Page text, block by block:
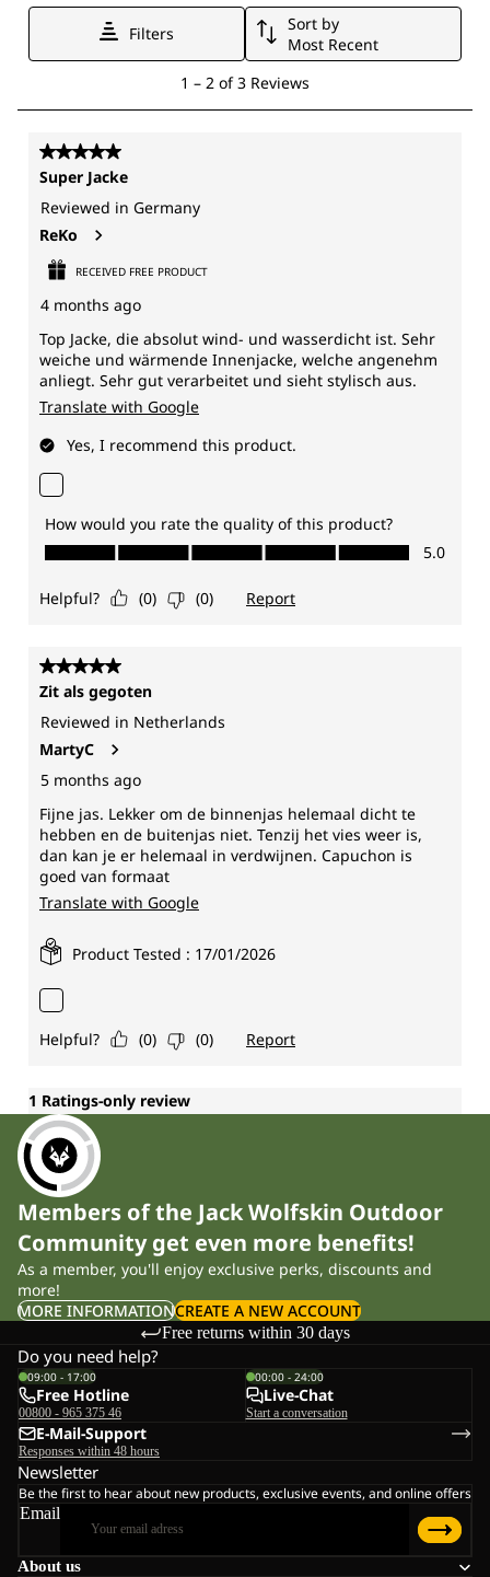
Members of the Jack Wolfskin Outdoor
Community get even more benefits!
As a member, you'll enjoy exclusive perks, discounts and
more!
MORE INFORMATIONCREATE A NEW ACCOUNT
Free returns within 30 days
About us
Do you need help?
09:00 - 17:00
Free Hotline
00800 - 965 375 46
00:00 - 24:00
Live-Chat
Start a conversation
E-Mail-Support
Responses within 48 hours
Newsletter
Be the first to hear about new products, exclusive events, and online offers
Email